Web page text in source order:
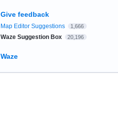
Give feedback
Map Editor Suggestions 1,666
Waze Suggestion Box 20,196
Waze